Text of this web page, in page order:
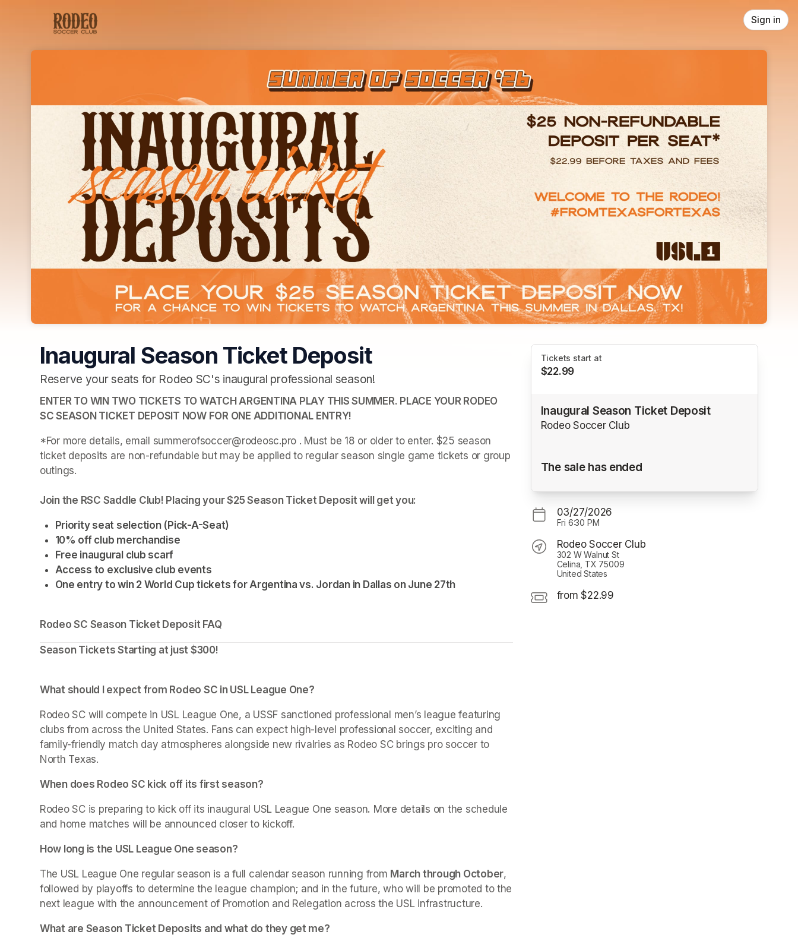
Sign in
Inaugural Season Ticket Deposit
Reserve your seats for Rodeo SC's inaugural professional season!
ENTER TO WIN TWO TICKETS TO WATCH ARGENTINA PLAY THIS SUMMER. PLACE YOUR RODEO
SC SEASON TICKET DEPOSIT NOW FOR ONE ADDITIONAL ENTRY!
*For more details, email summerofsoccer@rodeosc.pro . Must be 18 or older to enter. $25 season
ticket deposits are non-refundable but may be applied to regular season single game tickets or group
outings.
Join the RSC Saddle Club! Placing your $25 Season Ticket Deposit will get you:
Priority seat selection (Pick-A-Seat)
10% off club merchandise
Free inaugural club scarf
Access to exclusive club events
One entry to win 2 World Cup tickets for Argentina vs. Jordan in Dallas on June 27th
Rodeo SC Season Ticket Deposit FAQ
Season Tickets Starting at just $300!
What should I expect from Rodeo SC in USL League One?
Rodeo SC will compete in USL League One, a USSF sanctioned professional men’s league featuring
clubs from across the United States. Fans can expect high-level professional soccer, exciting and
family-friendly match day atmospheres alongside new rivalries as Rodeo SC brings pro soccer to
North Texas.
When does Rodeo SC kick off its first season?
Rodeo SC is preparing to kick off its inaugural USL League One season. More details on the schedule
and home matches will be announced closer to kickoff.
How long is the USL League One season?
The USL League One regular season is a full calendar season running from March through October,
followed by playoffs to determine the league champion; and in the future, who will be promoted to the
next league with the announcement of Promotion and Relegation across the USL infrastructure.
What are Season Ticket Deposits and what do they get me?
Tickets start at
$22.99
Inaugural Season Ticket Deposit
Rodeo Soccer Club
The sale has ended
03/27/2026
Fri 6:30 PM
Rodeo Soccer Club
302 W Walnut St
Celina, TX 75009
United States
from $22.99